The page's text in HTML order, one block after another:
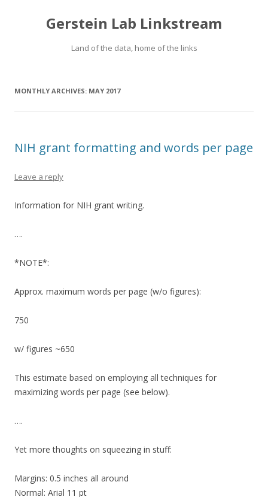
Gerstein Lab Linkstream
Land of the data, home of the links
MONTHLY ARCHIVES: MAY 2017
NIH grant formatting and words per page
Leave a reply
Information for NIH grant writing.
….
*NOTE*:
Approx. maximum words per page (w/o figures):
750
w/ figures ~650
This estimate based on employing all techniques for
maximizing words per page (see below).
….
Yet more thoughts on squeezing in stuff:
Margins: 0.5 inches all around
Normal: Arial 11 pt